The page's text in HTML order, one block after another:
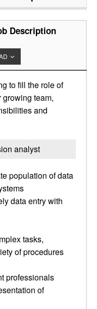
Description
to fill the role of
team,
and
analyst
population of data
data entry with
tasks,
of procedures
professionals
of